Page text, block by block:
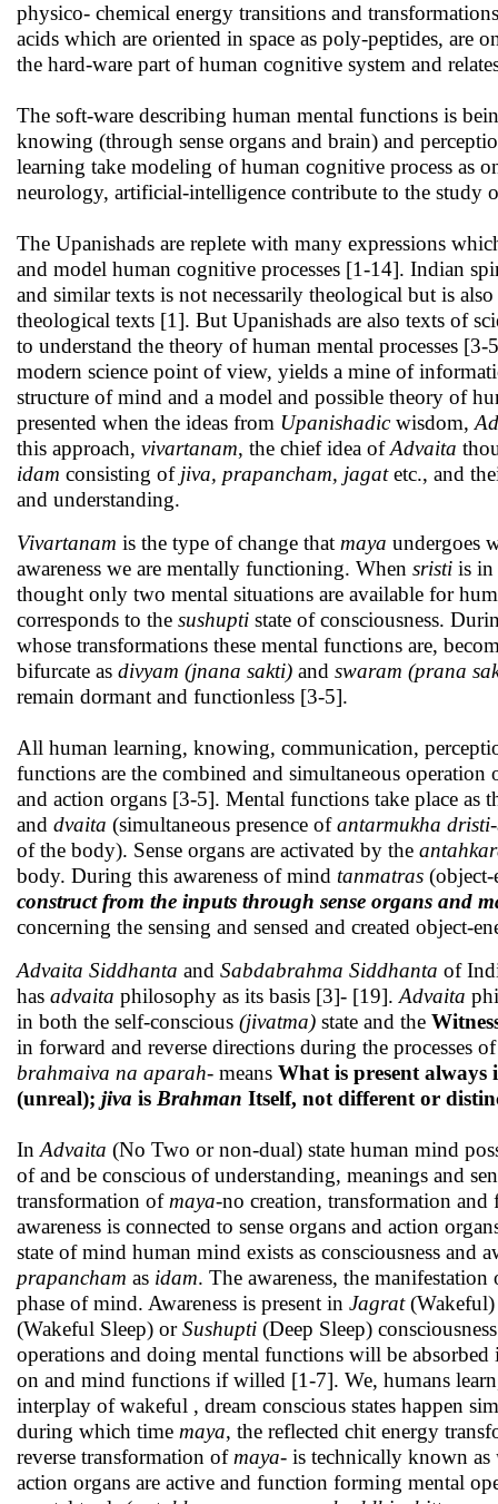
physico- chemical energy transitions and
acids which are oriented in space as poly-peptides, are
the hard-ware part of human cognitive system and
The soft-ware describing human mental functions is
knowing (through sense organs and brain) and
learning take modeling of human cognitive process as
neurology, artificial-intelligence contribute to the study
The Upanishads are replete with many expressions
and model human cognitive processes [1-14]. Indian
and similar texts is not necessarily theological but is
theological texts [1]. But Upanishads are also texts of
to understand the theory of human mental processes [3-
modern science point of view, yields a mine of
structure of mind and a model and possible theory of
presented when the ideas from Upanishadicwisdom,
this approach, vivartanam, the chief idea ofAdvaita
idam consisting of jiva, prapancham, jagatetc., and
and understanding.
Vivartanam is the type of change that maya undergoes
awareness we are mentally functioning. When sristi is in
thought only two mental situations are available for
corresponds to the sushupti state of consciousness.
whose transformations these mental functions are,
bifurcate as divyam (jnana sakti) and swaram (prana
remain dormant and functionless [3-5].
All human learning, knowing, communication,
functions are the combined and simultaneous operation
and action organs [3-5]. Mental functions take place as
and dvaita (simultaneous presence ofantarmukha dristi
of the body). Sense organs are activated by the
body. During this awareness of mind tanmatras (object-
construct from the inputs through sense organs and
concerning the sensing and sensed and created object-
Advaita Siddhanta and Sabdabrahma Siddhanta of
has advaita philosophy as its basis [3]- [19]. Advaita
in both the self-conscious (jivatma) state and the
in forward and reverse directions during the
brahmaiva na aparah- means What is present always
(unreal); jiva is Brahman Itself, not different or
In Advaita (No Two or non-dual) state human mind
of and be conscious of understanding, meanings and
transformation of maya-no creation, transformation
awareness is connected to sense organs and action
state of mind human mind exists as consciousness and
prapancham as idam. The awareness, the
phase of mind. Awareness is present in Jagrat(Wakeful)
(Wakeful Sleep) orSushupti (Deep Sleep)
operations and doing mental functions will be absorbed
on and mind functions if willed [1-7]. We, humans
interplay of wakeful , dream conscious states happen
during which time maya, the reflected chit energy
reverse transformation of maya- is technically known as
action organs are active and function forming mental